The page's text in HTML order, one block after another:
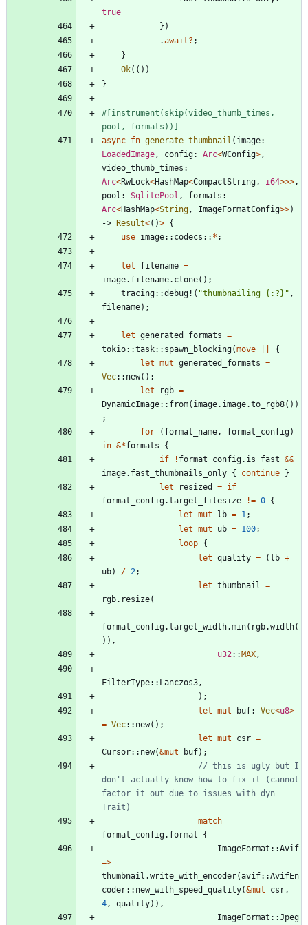
true
} )
.await? ;
}
Ok( ( ) )
}
#[instrument(skip(video_thumb_times,
pool, formats)) ]
async fn generate_thumbnail ( image
LoadedImage , config: Arc<WConfig> ,
video_thumb_times
Arc<RwLock<HashMap<CompactString , i64>>> ,
pool : SqlitePool , formats
Arc<HashMap<String , ImageFormatConfig>>)
-> Result<( )> {
use image:: codecs :: * ;
let filename =
image. filename. clone( ) ;
tracing::debug! ( "thumbnailing {:?} " ,
filename) ;
let generated_formats =
tokio::task:: spawn_blocking(move
{
let mut generated_formats =
Vec:: new( ) ;
let
rgb =
DynamicImage:: from( image. image.to_rgb8( ) )
;
for
( format_name , format_config)
in &*formats
{
if
! format_config. is_fast &&
image. fast_thumbnails_only { continue }
let
resized = if
format_config.target_filesize != 0 {
let mut lb = 1 ;
let mut ub = 100;
loop {
let quality = ( lb +
ub) / 2 ;
let thumbnail
=
rgb. resize(
format_config.target_width.min( rgb.width(
) ) ,
u32 ::MAX ,
FilterType:: Lanczos3 ,
) ;
let mut buf: Vec<u8>
= Vec:: new( ) ;
let mut csr =
Cursor:: new(&mut buf) ;
// this is ugly but I
don't actually know how to fix it (cannot
factor it out due to issues with dyn
match
format_config. format
{
ImageFormat ::Avif
=>
thumbnail .write_with_encoder(avif::AvifEn
coder:: new_with_speed_quality(&mut csr ,
4 , quality) ) ,
ImageFormat ::Jpeg